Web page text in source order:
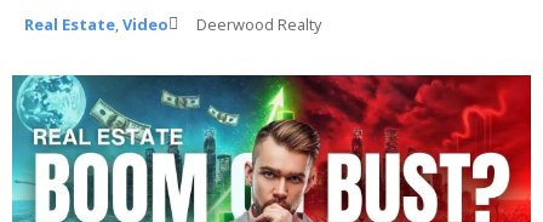
Real Estate Video Deerwood Realty